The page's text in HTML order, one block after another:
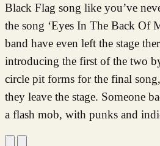
Black Flag song like you’ve
the song ‘Eyes In The Back Of
band have even left the stage
introducing the first of the two
circle pit forms for the final
they leave the stage. Someone
a flash mob, with punks and